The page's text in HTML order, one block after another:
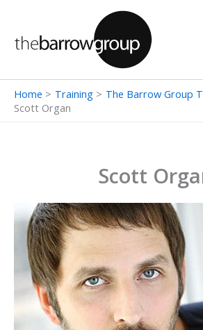
content
Home Training
The Barrow Group
Scott Organ
Scott